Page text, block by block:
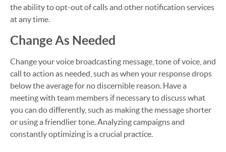
the ability to opt-out of calls and other notification services
at any time.
Change As Needed
Change your voice broadcasting message, tone of voice, and
call to action as needed, such as when your response drops
below the average for no discernible reason. Have a
meeting with team members if necessary to discuss what
you can do differently, such as making the message shorter
or using a friendlier tone. Analyzing campaigns and
constantly optimizing is a crucial practice.